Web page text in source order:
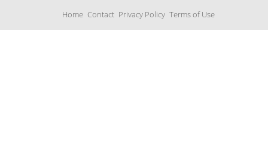
i
Home Contact Privacy Policy Terms of Use